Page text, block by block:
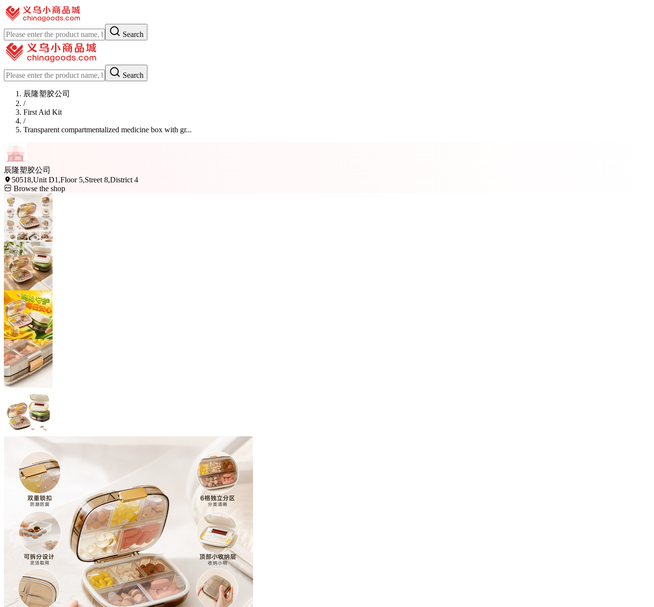
Search
Search
辰隆塑胶公司
/
First Aid Kit
/
Transparent compartmentalized medicine box with gr...
辰隆塑胶公司
50518,Unit D1,Floor 5,Street 8,District 4
Browse the shop